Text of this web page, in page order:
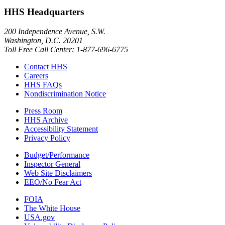
HHS Headquarters
200 Independence Avenue, S.W.
Washington, D.C. 20201
Toll Free Call Center: 1-877-696-6775​
Contact HHS
Careers
HHS FAQs
Nondiscrimination Notice
Press Room
HHS Archive
Accessibility Statement
Privacy Policy
Budget/Performance
Inspector General
Web Site Disclaimers
EEO/No Fear Act
FOIA
The White House
USA.gov